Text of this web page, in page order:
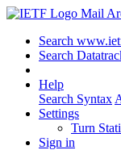
Mail
Search
Search
Help
Search Syntax
Settings
Turn
Sign in